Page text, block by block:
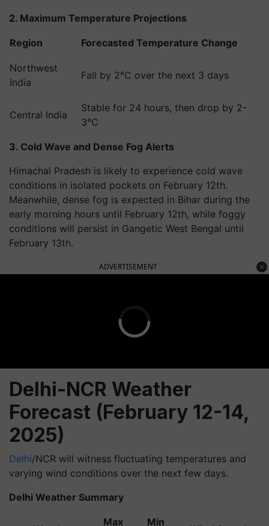
2. Maximum Temperature Projections
Region Forecasted Temperature Change
Northwest
India
Fall by 2°C over the next 3 days
Central India
Stable for 24 hours, then drop by 2-
3°C
3. Cold Wave and Dense Fog Alerts
Himachal Pradesh is likely to experience cold wave
conditions in isolated pockets on February 12th.
Meanwhile, dense fog is expected in Bihar during the
early morning hours until February 12th, while foggy
conditions will persist in Gangetic West Bengal until
February 13th.
ADVERTISEMENT
Delhi-NCR Weather
Forecast (February 12-14,
2025)
Delhi/NCR will witness fluctuating temperatures and
varying wind conditions over the next few days.
Delhi Weather Summary
Max
Min